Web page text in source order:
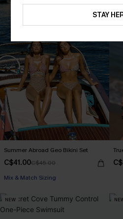
Summer Abroad Geo Bikini Set
C$41.00C$45.00
Mix & Match Sizing
NEW
STAY